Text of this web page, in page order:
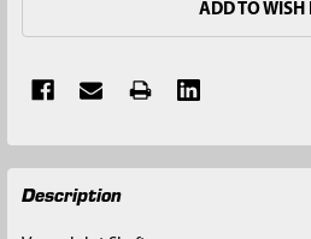
ADD TO WISH
FREQUENTLY
BOUGHT
Description